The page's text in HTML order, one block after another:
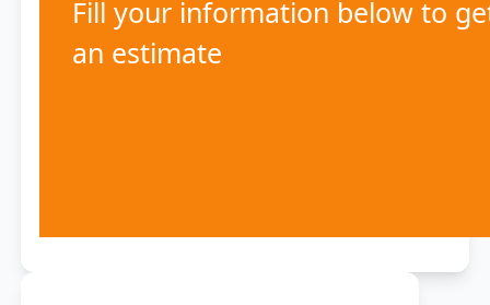
Fill your information below to
an estimate